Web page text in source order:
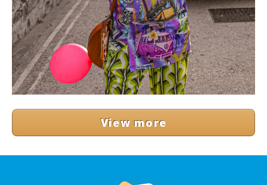
View more